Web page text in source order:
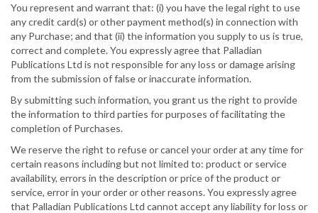
You represent and warrant that: (i) you have the legal right to use
any credit card(s) or other payment method(s) in connection with
any Purchase; and that (ii) the information you supply to us is true,
correct and complete. You expressly agree that Palladian
Publications Ltd is not responsible for any loss or damage arising
from the submission of false or inaccurate information.
By submitting such information, you grant us the right to provide
the information to third parties for purposes of facilitating the
completion of Purchases.
We reserve the right to refuse or cancel your order at any time for
certain reasons including but not limited to: product or service
availability, errors in the description or price of the product or
service, error in your order or other reasons. You expressly agree
that Palladian Publications Ltd cannot accept any liability for loss or